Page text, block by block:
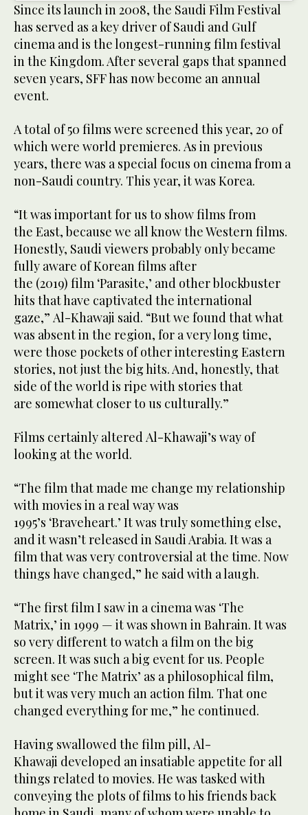
Since its launch in 2008, the Saudi Film Festival
has served as a key driver of Saudi and Gulf
cinema and is the longest-running film festival
in the Kingdom. After several gaps that spanned
seven years, SFF has now become an annual
event.
A total of 50 films were screened this year, 20 of
which were world premieres. As in previous
years, there was a special focus on cinema from a
non-Saudi country. This year, it was Korea.
“It was important for us to show films from
the East, because we all know the Western films.
Honestly, Saudi viewers probably only became
fully aware of Korean films after
the (2019) film ‘Parasite,’ and other blockbuster
hits that have captivated the international
gaze,” Al-Khawaji said. “But we found that what
was absent in the region, for a very long time,
were those pockets of other interesting Eastern
stories, not just the big hits. And, honestly, that
side of the world is ripe with stories that
are somewhat closer to us culturally.”
Films certainly altered Al-Khawaji’s way of
looking at the world.
“The film that made me change my relationship
with movies in a real way was
1995’s ‘Braveheart.’ It was truly something else,
and it wasn’t released in Saudi Arabia. It was a
film that was very controversial at the time. Now
things have changed,” he said with a laugh.
“The first film I saw in a cinema was ‘The
Matrix,’ in 1999 — it was shown in Bahrain. It was
so very different to watch a film on the big
screen. It was such a big event for us. People
might see ‘The Matrix’ as a philosophical film,
but it was very much an action film. That one
changed everything for me,” he continued.
Having swallowed the film pill, Al-
Khawaji developed an insatiable appetite for all
things related to movies. He was tasked with
conveying the plots of films to his friends back